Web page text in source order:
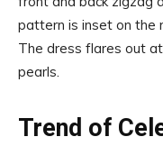
pattern is inset on the
The dress flares out
pearls.
Trend of